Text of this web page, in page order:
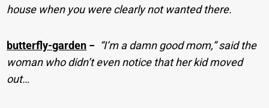
house when you were clearly not wanted there.
butterfly-garden − “I’m a damn good mom,” said the
woman who didn’t even notice that her kid moved
out…